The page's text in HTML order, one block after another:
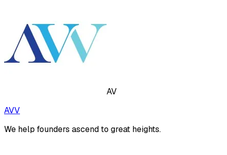
AV
AVV
We help founders ascend to great heights.